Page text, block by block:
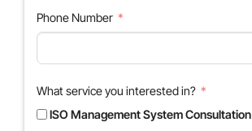
Phone Number
What service you interested in?
ISO Management System Consultation